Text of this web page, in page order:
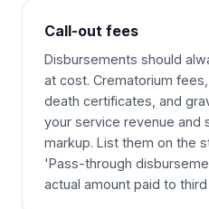
Call-out fees
Disbursements should
at cost. Crematorium
death certificates, and
your service revenue and
markup. List them on the
'Pass-through
actual amount paid to